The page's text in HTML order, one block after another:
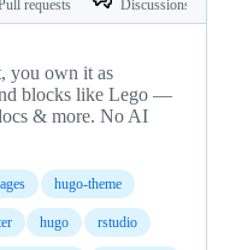
requests Discussions
you own it as
blocks like Lego —
& more. No AI
hugo-theme
hugo rstudio